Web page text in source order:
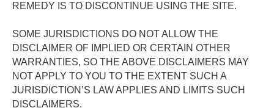
REMEDY IS TO DISCONTINUE USING THE SITE.
SOME JURISDICTIONS DO NOT ALLOW THE
DISCLAIMER OF IMPLIED OR CERTAIN OTHER
WARRANTIES, SO THE ABOVE DISCLAIMERS MAY
NOT APPLY TO YOU TO THE EXTENT SUCH A
JURISDICTION’S LAW APPLIES AND LIMITS SUCH
DISCLAIMERS.